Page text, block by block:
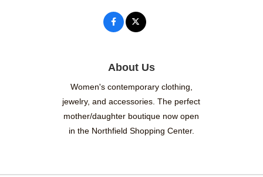
About Us
Women's contemporary clothing,
jewelry, and accessories. The perfect
mother/daughter boutique now open
in the Northfield Shopping Center.